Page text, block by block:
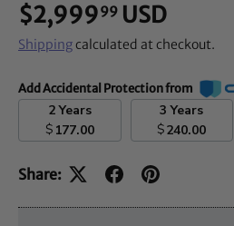
$2,99999 USD
Shippingcalculated at checkout.
Add Accidental Protection from
2 Years
$ 177.00
3 Years
$240.00
Share: